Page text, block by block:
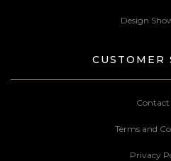
Design
CUSTOMER
Contact
Terms and
Privacy